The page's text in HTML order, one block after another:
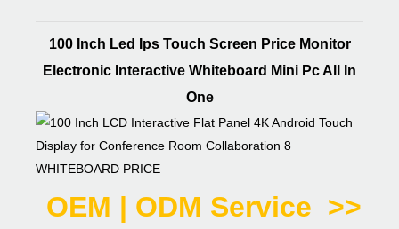
100 Inch Led Ips Touch Screen Price Monitor
Electronic Interactive Whiteboard Mini Pc All In
One
WHITEBOARD PRICE
OEM | ODM Service >>